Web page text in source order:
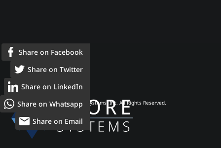
Share on Facebook
Share on Twitter
Share on LinkedIn
Share on Whatsapp
Share on Email
© 2026 Frore Systems, Inc. All Rights Reserved.